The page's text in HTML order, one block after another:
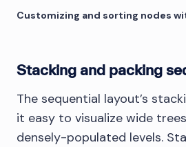
Customizing and sorting nodes
Stacking and packing
The sequential layout’s
it easy to visualize wide
densely-populated levels.